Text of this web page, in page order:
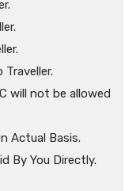
will not be allowed
Actual Basis.
By You Directly.